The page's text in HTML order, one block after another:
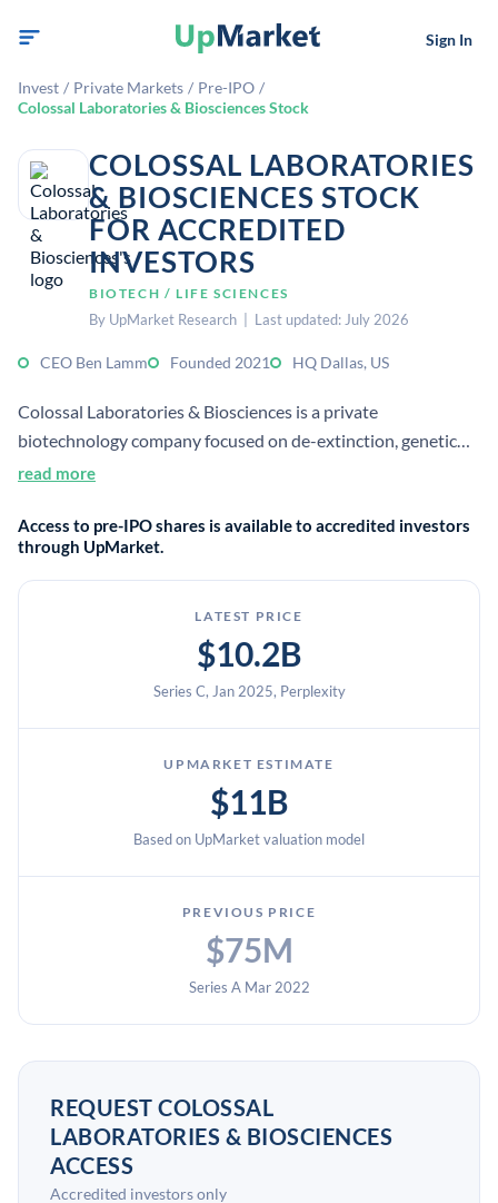
Sign In
Invest / Private Markets / Pre-IPO /
Colossal Laboratories & Biosciences Stock
COLOSSAL LABORATORIES
& BIOSCIENCES STOCK
FOR ACCREDITED
INVESTORS
BIOTECH / LIFE SCIENCES
By UpMarket Research | Last updated: July 2026
CEO Ben Lamm Founded 2021 HQ Dallas, US
Colossal Laboratories & Biosciences is a private
biotechnology company focused on de-extinction, genetic
engineering, and species restoration. It develops CRISPR-
biodiversity and restoring extinct species for accredited
investors.
read more
Access to pre-IPO shares is available to accredited investors
through UpMarket.
LATEST PRICE
$10.2B
Series C, Jan 2025, Perplexity
UPMARKET ESTIMATE
$11B
Based on UpMarket valuation model
PREVIOUS PRICE
$75M
Series A Mar 2022
REQUEST COLOSSAL
LABORATORIES & BIOSCIENCES
ACCESS
Accredited investors only